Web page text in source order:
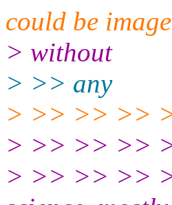
could be
> without
> >> any
> >> >> >>
> >> >> >>
> >> >> >>